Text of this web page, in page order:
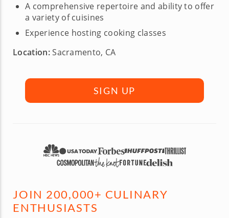
A comprehensive repertoire and ability to offer
a variety of cuisines
Experience hosting cooking classes
Location:Sacramento, CA
SIGN UP
JOIN 200,000+ CULINARY
ENTHUSIASTS